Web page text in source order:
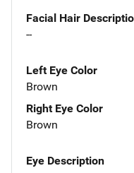
Facial Hair
--
Left Eye Color
Brown
Right Eye Color
Brown
Eye Description